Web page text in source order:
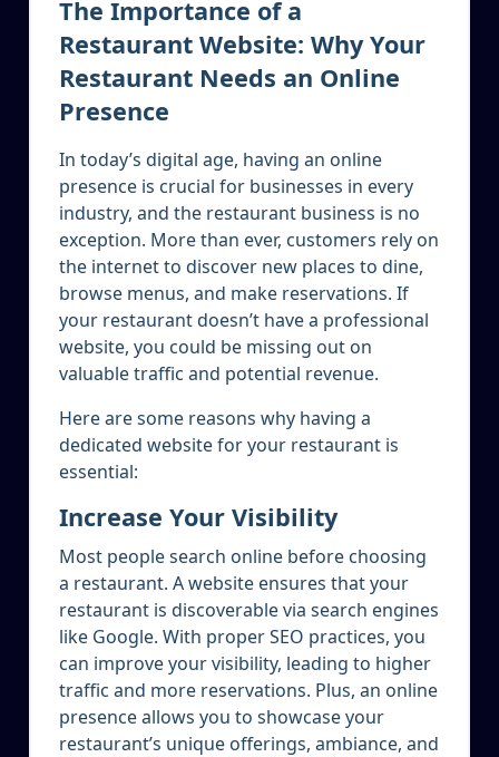
The Importance of a
Restaurant Website: Why Your
Restaurant Needs an Online
Presence
In today’s digital age, having an online
presence is crucial for businesses in every
industry, and the restaurant business is no
exception. More than ever, customers rely on
the internet to discover new places to dine,
browse menus, and make reservations. If
your restaurant doesn’t have a professional
website, you could be missing out on
valuable traffic and potential revenue.
Here are some reasons why having a
dedicated website for your restaurant is
essential:
Increase Your Visibility
Most people search online before choosing
a restaurant. A website ensures that your
restaurant is discoverable via search engines
like Google. With proper SEO practices, you
can improve your visibility, leading to higher
traffic and more reservations. Plus, an online
presence allows you to showcase your
restaurant’s unique offerings, ambiance, and